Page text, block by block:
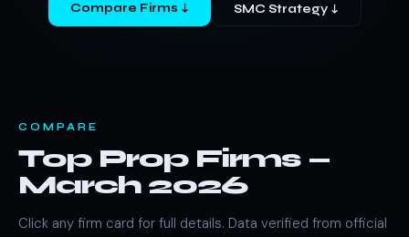
Compare Firms ↓ SMC Strategy ↓
COMPARE
Top Prop Firms —
March 2026
Click any firm card for full details. Data verified from official